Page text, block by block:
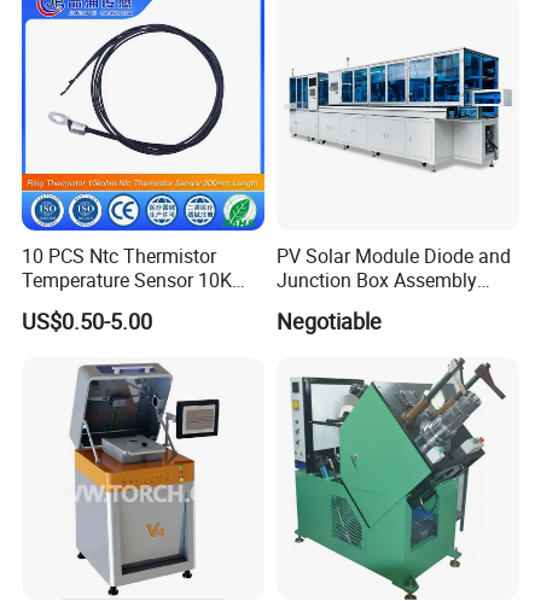
Factory View
10 PCS Ntc Thermistor
Temperature Sensor 10K
Ohm Mfp-2A 3435 1%
US$0.50-5.00
PV Solar Module Diode and
Junction Box Assembly
Negotiable